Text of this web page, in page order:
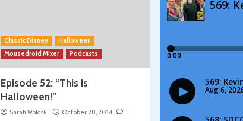
Classic Disney
Halloween
Mousedroid Mixer
Podcasts
Episode 52: “This Is
Halloween!”
Sarah Woloski October 28, 2014 1